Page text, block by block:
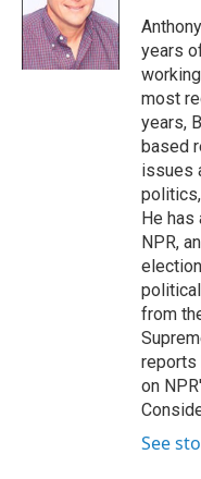
o
k
r
I
n
years
most
years,
based
issues
He has
NPR,
from
reports
on
See